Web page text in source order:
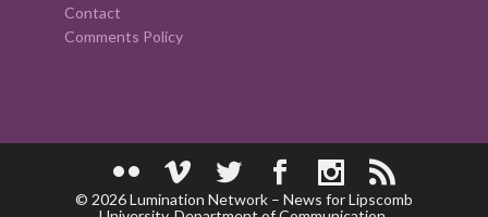
Contact
Comments Policy
© 2026 Lumination Network – News for Lipscomb